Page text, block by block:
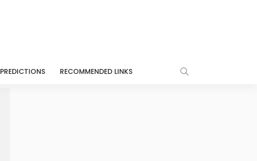
PREDICTIONS RECOMMENDED LINKS